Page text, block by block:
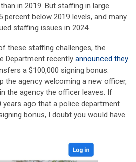
in 2019. But staffing in large
percent below 2019 levels, and many
staffing issues in 2024.
these staffing challenges, the
Department recently announced they
a $100,000 signing bonus.
the agency welcoming a new officer,
the agency the officer leaves. If
ago that a police department
bonus, I doubt you would have